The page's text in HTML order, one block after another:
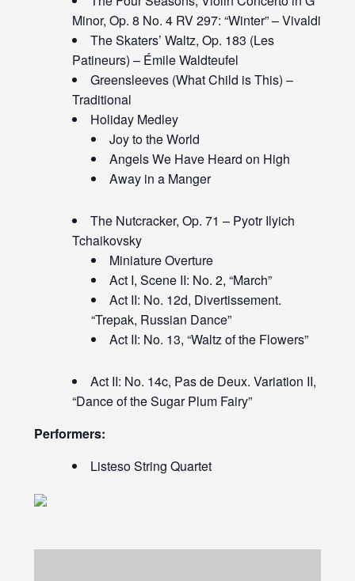
Minor, Op. 8 No. 4 RV 297: “Winter” – Vivaldi
The Skaters’ Waltz, Op. 183 (Les
Patineurs) – Émile Waldteufel
Greensleeves (What Child is This) –
Traditional
Holiday Medley
Joy to the World
Angels We Have Heard on High
Away in a Manger
The Nutcracker, Op. 71 – Pyotr Ilyich
Tchaikovsky
Miniature Overture
Act I, Scene II: No. 2, “March”
Act II: No. 12d, Divertissement.
“Trepak, Russian Dance”
Act II: No. 13, “Waltz of the Flowers”
Act II: No. 14c, Pas de Deux. Variation II,
“Dance of the Sugar Plum Fairy”
Performers:
Listeso String Quartet